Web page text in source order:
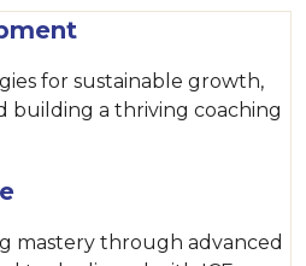
for sustainable growth,
building a thriving coaching
mastery through advanced